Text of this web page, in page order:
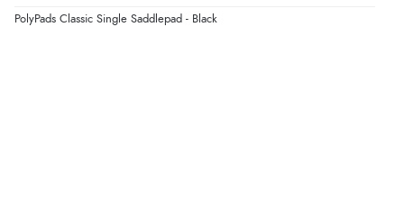
PolyPads Classic Single Saddlepad - Black